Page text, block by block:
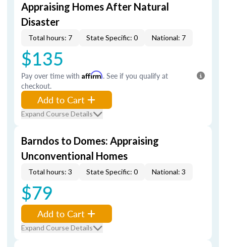
Appraising Homes After Natural
Disaster
Total hours: 7 State Specific: 0 National: 7
$135
Pay over time with Affirm. See if you qualify at
checkout.
Add to Cart
Expand Course Details
Barndos to Domes: Appraising
Unconventional Homes
Total hours: 3 State Specific: 0 National: 3
$79
Add to Cart
Expand Course Details